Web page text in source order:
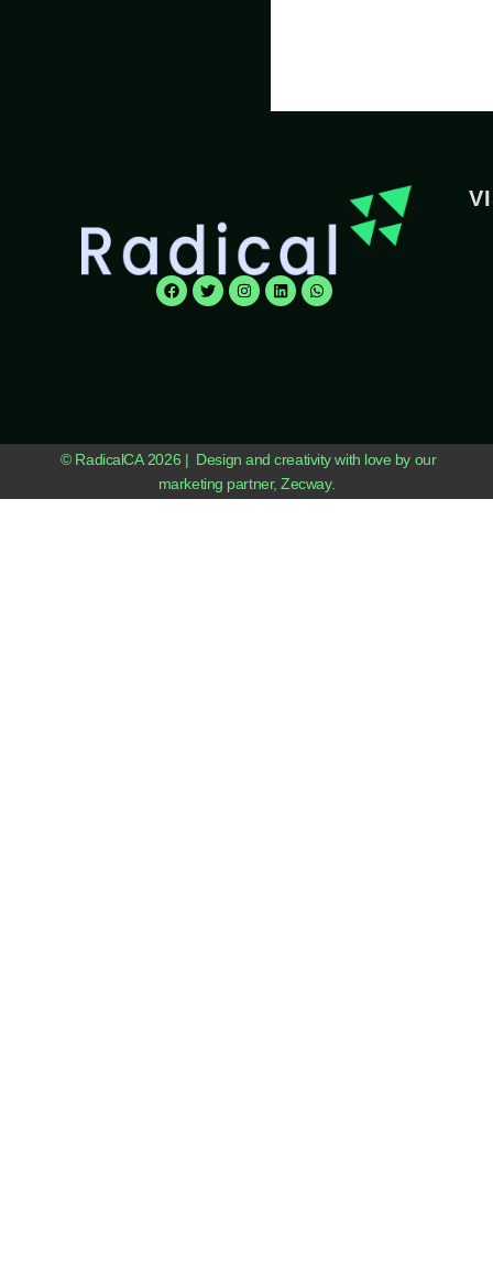
© RadicalCA 2026 | Design and creativity with love by our
marketing partner, Zecway.